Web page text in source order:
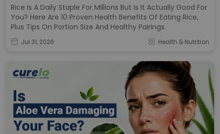
Rice Is A Daily Staple For Millions But Is It Actually Good For
You? Here Are 10 Proven Health Benefits Of Eating Rice,
Plus Tips On Portion Size And Healthy Pairings.
Jul 31, 2026 Health & Nutrition